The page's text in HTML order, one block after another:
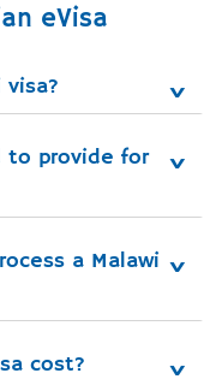
eVisa
to provide for
a Malawi
cost?